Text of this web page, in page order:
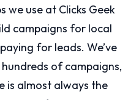
we use at Clicks Geek
campaigns for local
for leads. We’ve
of campaigns,
is almost always the